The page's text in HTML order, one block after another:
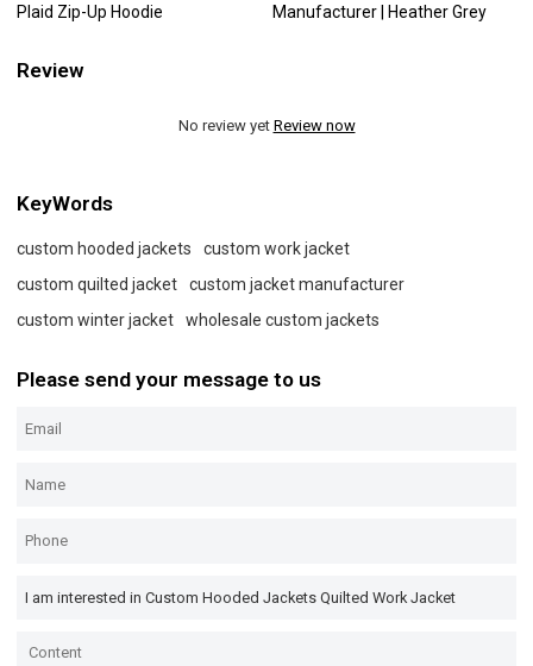
Plaid Zip-Up Hoodie
Manufacturer | Heather Grey
Review
No review yet Review now
KeyWords
custom hooded jackets
custom work jacket
custom quilted jacket
custom jacket manufacturer
custom winter jacket
wholesale custom jackets
Please send your message to us